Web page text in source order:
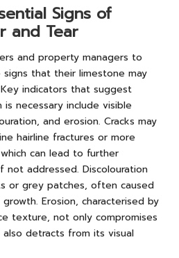
Signs of
and Tear
and property managers to
that their limestone may
indicators that suggest
necessary include visible
and erosion. Cracks may
hairline fractures or more
can lead to further
not addressed. Discolouration
or grey patches, often caused
Erosion, characterised by
texture, not only compromises
detracts from its visual